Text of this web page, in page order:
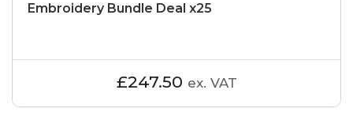
Embroidery Bundle Deal x25
£247.50 ex. VAT